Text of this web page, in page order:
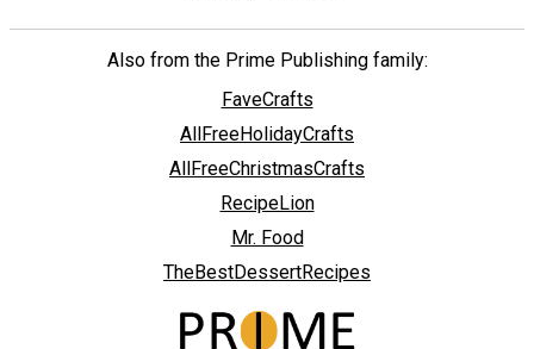
Also from the Prime Publishing family:
FaveCrafts
AllFreeHolidayCrafts
AllFreeChristmasCrafts
RecipeLion
Mr. Food
TheBestDessertRecipes